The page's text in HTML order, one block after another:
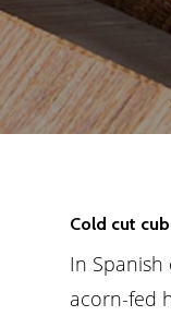
Cold cut
In
acorn-fed